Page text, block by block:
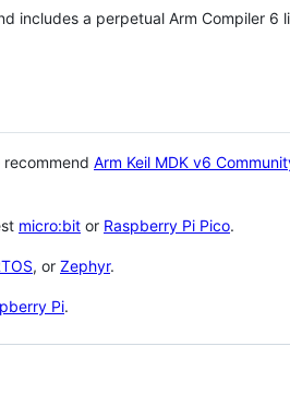
includes a perpetual Arm Compiler 6
Arm Keil MDK v6
micro:bit or Raspberry Pi Pico.
, or Zephyr.
Pi.